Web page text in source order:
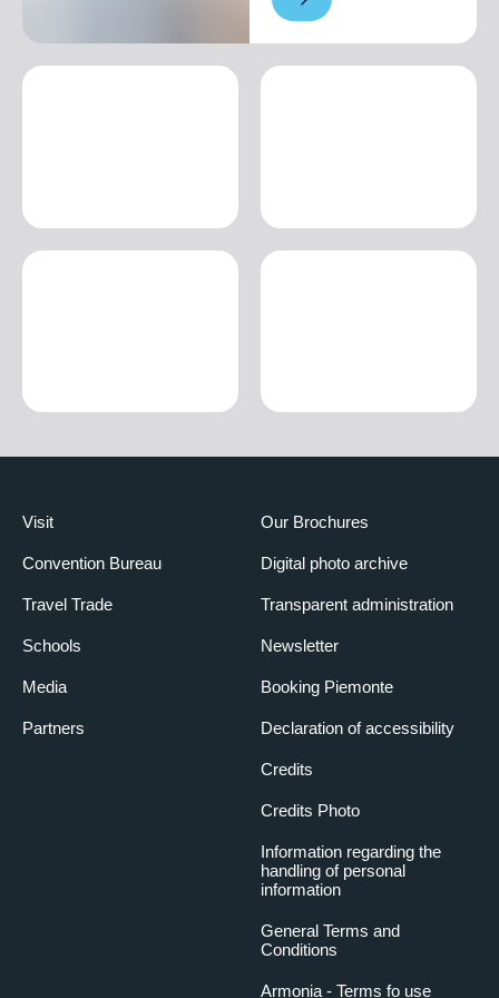
Visit
Convention Bureau
Travel Trade
Schools
Media
Partners
Our Brochures
Digital photo archive
Transparent administration
Newsletter
Booking Piemonte
Declaration of accessibility
Credits
Credits Photo
Information regarding the
handling of personal
information
General Terms and
Conditions
Armonia - Terms fo use